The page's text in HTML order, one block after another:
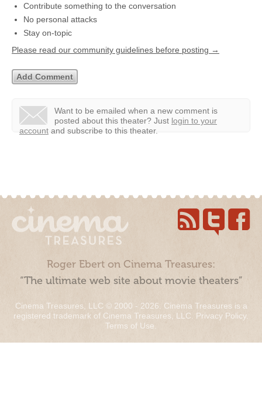
Contribute something to the conversation
No personal attacks
Stay on-topic
Please read our community guidelines before posting →
Want to be emailed when a new comment is
posted about this theater? Just login to your
account and subscribe to this theater.
Roger Ebert on Cinema Treasures:
“The ultimate web site about movie theaters”
Cinema Treasures, LLC © 2000 - 2026. Cinema Treasures is a
registered trademark of Cinema Treasures, LLC. Privacy Policy.
Terms of Use